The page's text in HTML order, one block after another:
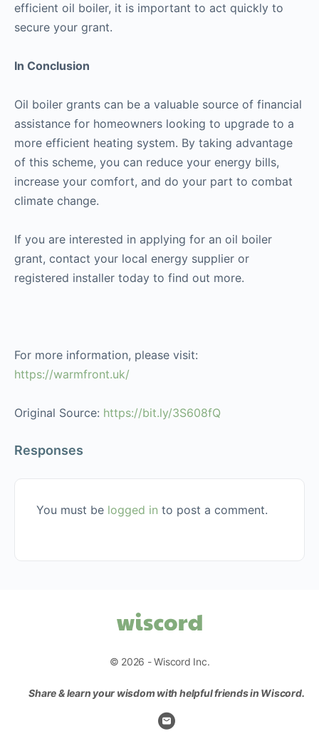
efficient oil boiler, it is important to act quickly to
secure your grant.
In Conclusion
Oil boiler grants can be a valuable source of financial
assistance for homeowners looking to upgrade to a
more efficient heating system. By taking advantage
of this scheme, you can reduce your energy bills,
increase your comfort, and do your part to combat
climate change.
If you are interested in applying for an oil boiler
grant, contact your local energy supplier or
registered installer today to find out more.
For more information, please visit:
https://warmfront.uk/
Original Source: https://bit.ly/3S608fQ
Responses
You must be logged in to post a comment.
© 2026 - Wiscord Inc.
Share & learn your wisdom with helpful friends in Wiscord.